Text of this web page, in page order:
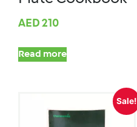
AED 210
Read more
Sale!